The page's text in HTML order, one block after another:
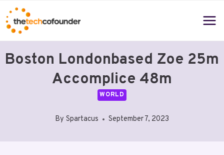
Skip
to
content
Boston Londonbased Zoe 25m
Accomplice 48m
WORLD
By Spartacus September 7, 2023